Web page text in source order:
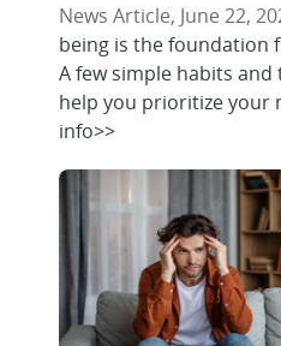
News Article, June 22,
being is the foundation
A few simple habits
help you prioritize your
info>>